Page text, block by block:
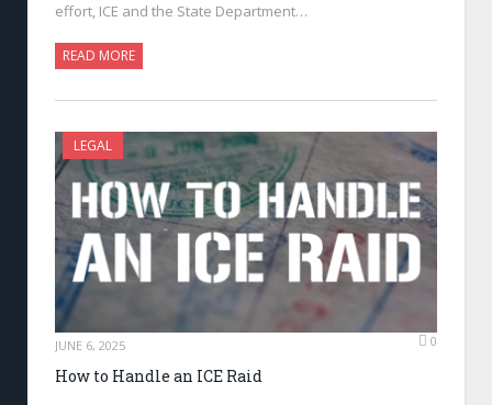
effort, ICE and the State Department…
READ MORE
LEGAL
JUNE 6, 2025 0
How to Handle an ICE Raid